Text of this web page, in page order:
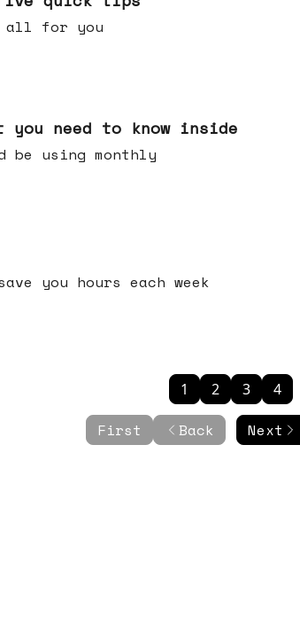
for you
you need to know inside
using monthly
you hours each week
First Back
1 2 3 4
Next